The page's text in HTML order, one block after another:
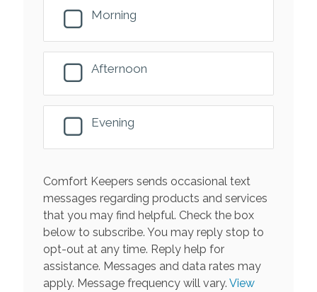
Morning
Afternoon
Evening
Comfort Keepers sends occasional text
messages regarding products and services
that you may find helpful. Check the box
below to subscribe. You may reply stop to
opt-out at any time. Reply help for
assistance. Messages and data rates may
apply. Message frequency will vary. View